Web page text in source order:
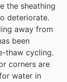
the sheathing
deteriorate.
away from
been
thaw cycling.
corners are
water in